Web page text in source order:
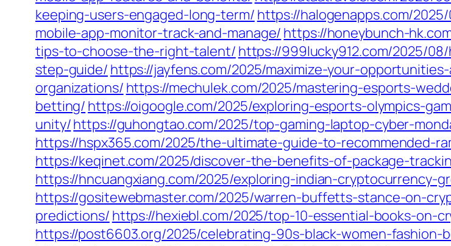
keeping-users-engaged-long-term/ https://halogenapps.com/
mobile-app-monitor-track-and-manage/ https://honeybunch-
tips-to-choose-the-right-talent/ https://999lucky912.com/2025/
step-guide/ https://jayfens.com/2025/maximize-your-
organizations/ https://mechulek.com/2025/mastering-esports-
betting/ https://oigoogle.com/2025/exploring-esports-olympics-
unity/https://guhongtao.com/2025/top-gaming-laptop-cyber-
https://hspx365.com/2025/the-ultimate-guide-to-recommended-
https://keqinet.com/2025/discover-the-benefits-of-package-
https://hncuangxiang.com/2025/exploring-indian-
https://gositewebmaster.com/2025/warren-buffetts-stance-on-
predictions/ https://hexiebl.com/2025/top-10-essential-books-on-
https://post6603.org/2025/celebrating-90s-black-women-